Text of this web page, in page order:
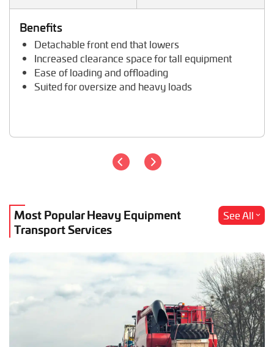
Trailer Transport
Travel Trailer Transport
Wheel Loader Hauling
Benefits
Detachable front end that lowers
Increased clearance space for tall equipment
Ease of loading and offloading
Suited for oversize and heavy loads
Most Popular Heavy Equipment
Transport Services
See All